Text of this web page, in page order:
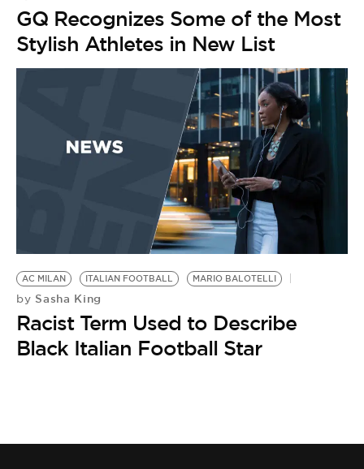
GQ Recognizes Some of the Most
Stylish Athletes in New List
AC MILAN ITALIAN FOOTBALL MARIO BALOTELLI
by Sasha King
Racist Term Used to Describe
Black Italian Football Star